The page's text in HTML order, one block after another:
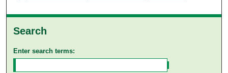
Search
Enter search terms: